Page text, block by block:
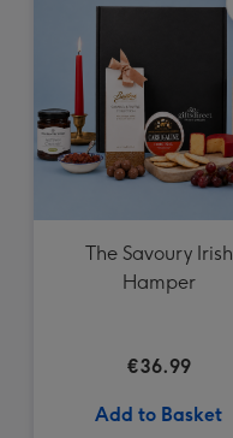
The Savoury Irish
Hamper
€36.99
Add to Basket